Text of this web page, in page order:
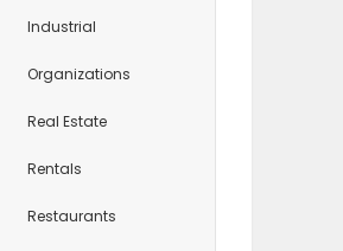
Industrial
Organizations
Real Estate
Rentals
Restaurants